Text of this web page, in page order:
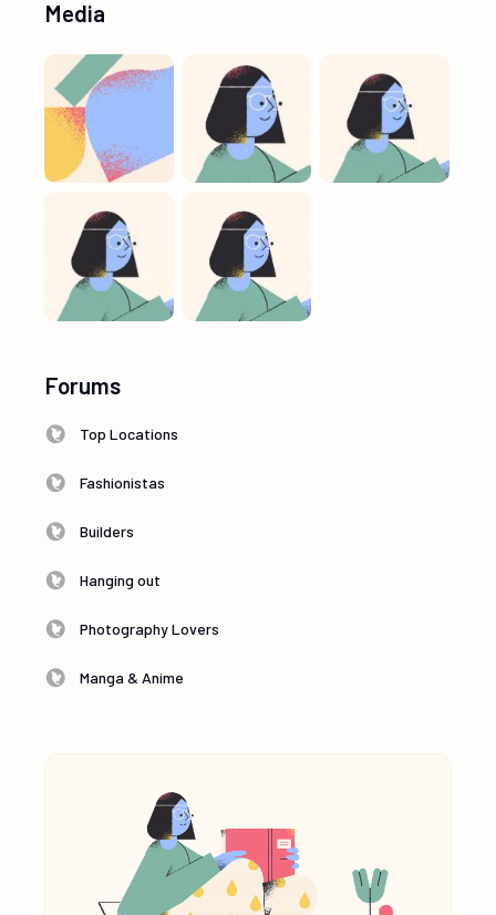
Media
Forums
Top Locations
Fashionistas
Builders
Hanging out
Photography Lovers
Manga & Anime